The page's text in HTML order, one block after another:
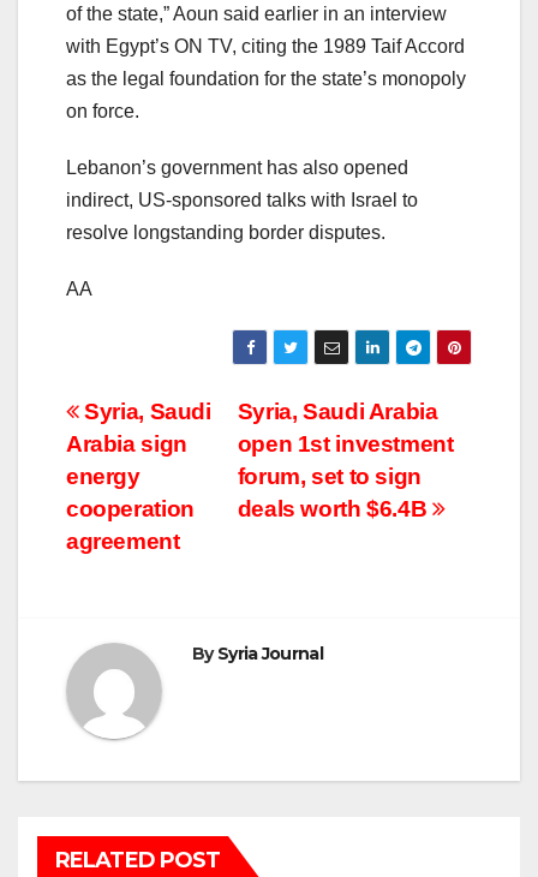
of the state,” Aoun said earlier in an interview
with Egypt’s ON TV, citing the 1989 Taif Accord
as the legal foundation for the state’s monopoly
on force.
Lebanon’s government has also opened
indirect, US-sponsored talks with Israel to
resolve longstanding border disputes.
AA
Post
navigation
Syria, Saudi Arabia
open 1st investment
forum, set to sign
deals worth $6.4B
Syria, Saudi
Arabia sign
energy
cooperation
agreement
BySyria Journal
RELATED POST